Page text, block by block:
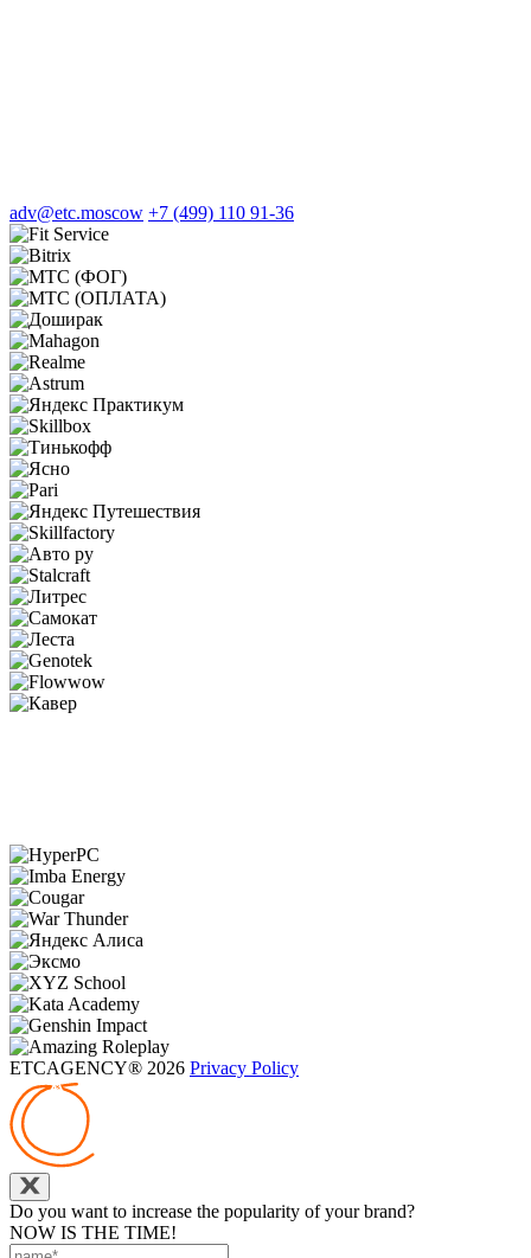
adv@etc.moscow +7 (499) 110 91-36
ETCAGENCY® 2026 Privacy Policy
Do you want to increase the popularity of your brand?
NOW IS THE TIME!